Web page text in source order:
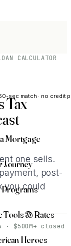
sec match · no credit
Mortgage
Journey
Tools & Rates
Heroes
CALCULATOR
Tax
one sells.
post-
you could
$500M+ closed